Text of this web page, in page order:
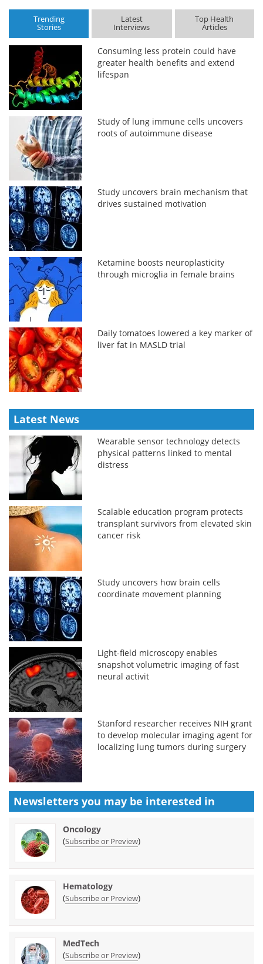
Trending
Stories
Latest
Interviews
Top Health
Articles
Consuming less protein could have
greater health benefits and extend
lifespan
Study of lung immune cells uncovers
roots of autoimmune disease
Study uncovers brain mechanism that
drives sustained motivation
Ketamine boosts neuroplasticity
through microglia in female brains
Daily tomatoes lowered a key marker of
liver fat in MASLD trial
Latest News
Wearable sensor technology detects
physical patterns linked to mental
distress
Scalable education program protects
transplant survivors from elevated skin
cancer risk
Study uncovers how brain cells
coordinate movement planning
Light-field microscopy enables
snapshot volumetric imaging of fast
neural activit
Stanford researcher receives NIH grant
to develop molecular imaging agent for
localizing lung tumors during surgery
Newsletters you may be interested in
Oncology
(Subscribe or Preview)
Hematology
(Subscribe or Preview)
MedTech
(Subscribe or Preview)